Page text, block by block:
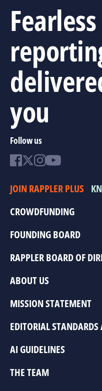
Fearless
you
Follow us
JOIN RAPPLER PLUS
CROWDFUNDING
FOUNDING BOARD
RAPPLER BOARD OF
ABOUT US
MISSION STATEMENT
EDITORIAL
AI GUIDELINES
THE TEAM